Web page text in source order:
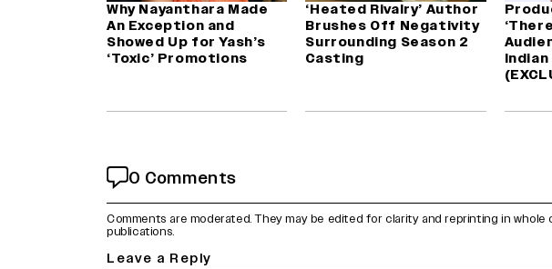
Why Nayanthara Made
An Exception and
Showed Up for Yash’s
‘Toxic’ Promotions
‘Heated Rivalry’ Author
Brushes Off Negativity
Surrounding Season 2
Casting
0 Comments
Comments are moderated. They may be edited for clarity and reprinting in whole
publications.
Leave a Reply